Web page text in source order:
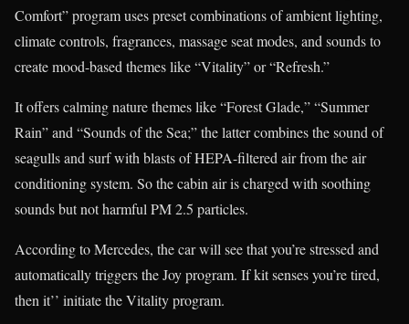
Comfort” program uses preset combinations of ambient lighting,
climate controls, fragrances, massage seat modes, and sounds to
create mood-based themes like “Vitality” or “Refresh.”
It offers calming nature themes like “Forest Glade,” “Summer
Rain” and “Sounds of the Sea;” the latter combines the sound of
seagulls and surf with blasts of HEPA-filtered air from the air
conditioning system. So the cabin air is charged with soothing
sounds but not harmful PM 2.5 particles.
According to Mercedes, the car will see that you’re stressed and
automatically triggers the Joy program. If kit senses you’re tired,
then it’’ initiate the Vitality program.